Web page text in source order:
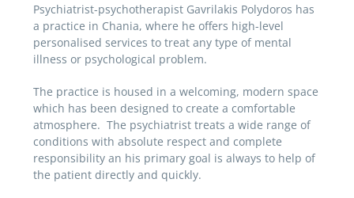
Psychiatrist-psychotherapist Gavrilakis Polydoros has
a practice in Chania, where he offers high-level
personalised services to treat any type of mental
illness or psychological problem.
The practice is housed in a welcoming, modern space
which has been designed to create a comfortable
atmosphere. The psychiatrist treats a wide range of
conditions with absolute respect and complete
responsibility an his primary goal is always to help of
the patient directly and quickly.